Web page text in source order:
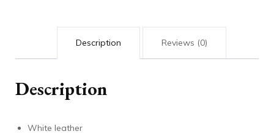
Description Reviews (0)
Description
White leather